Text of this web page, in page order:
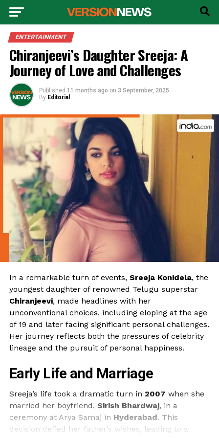
ENTERTAINMENT
Chiranjeevi’s Daughter Sreeja: A
Journey of Love and Challenges
Published 11 months ago on 3 September, 2025
By Editorial
In a remarkable turn of events, Sreeja Konidela, the
youngest daughter of renowned Telugu superstar
Chiranjeevi, made headlines with her
unconventional choices, including eloping at the age
of 19 and later facing significant personal challenges.
Her journey reflects both the pressures of celebrity
lineage and the pursuit of personal happiness.
Early Life and Marriage
Sreeja’s life took a dramatic turn in 2007 when she
married her boyfriend, Sirish Bhardwaj, in a
ceremony at Arya Samaj in Hyderabad. This
decision defied her father’s wishes, leading to a